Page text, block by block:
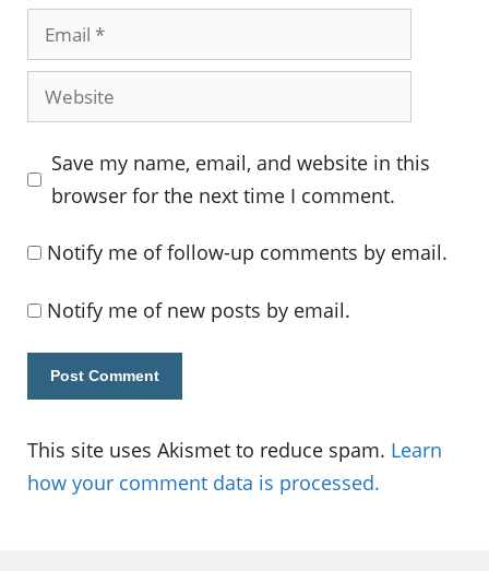
Email
Website
Save my name, email, and website in this
browser for the next time I comment.
Notify me of follow-up comments by email.
Notify me of new posts by email.
This site uses Akismet to reduce spam. Learn
how your comment data is processed.